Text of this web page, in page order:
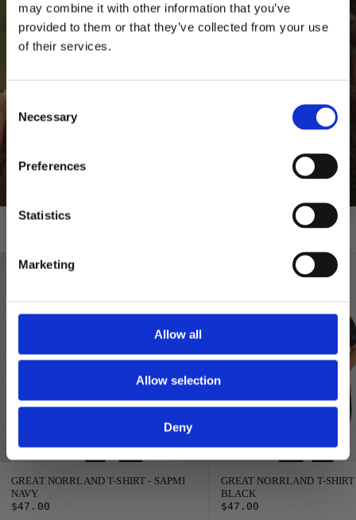
may combine it with other information that you’ve
provided to them or that they’ve collected from your use
of their services.
Consent
Selection
Necessary
Preferences
Statistics
Marketing
Allow all
Allow selection
Deny
Behöver du hjälp?
GREAT NORRLAND T-SHIRT - SAPMI
NAVY
$47.00
GREAT NORRLAND T-
BLACK
$47.00